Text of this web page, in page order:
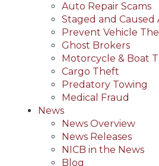
Auto Repair Scams
Staged and Caused
Prevent Vehicle
Ghost Brokers
Motorcycle & Boat
Cargo Theft
Predatory Towing
Medical Fraud
News
News Overview
News Releases
NICB in the News
Blog